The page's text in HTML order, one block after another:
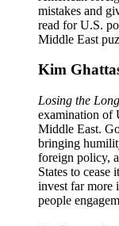
mistakes and
read for U.S.
Middle East
Kim
Losing the
examination of
Middle East.
bringing
foreign policy,
States to cease
invest far more
people